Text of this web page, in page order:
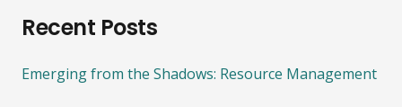
Recent Posts
Emerging from the Shadows: Resource Management